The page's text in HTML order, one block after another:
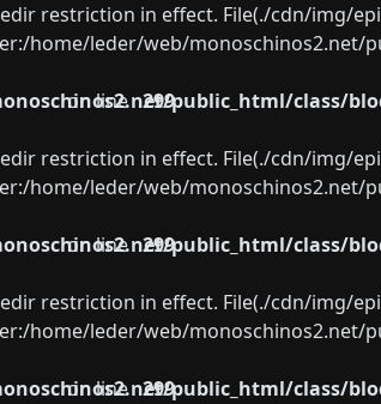
restriction in effect. File(./cdn/img/
home/leder/web/
public_html/class/
on line 299
restriction in effect. File(./cdn/img/
home/leder/web/
public_html/class/
on line 299
restriction in effect. File(./cdn/img/
home/leder/web/
public_html/class/
on line 299